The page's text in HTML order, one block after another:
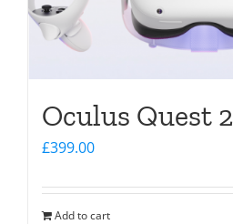
Oculus Quest 2
£399.00
Add to cart